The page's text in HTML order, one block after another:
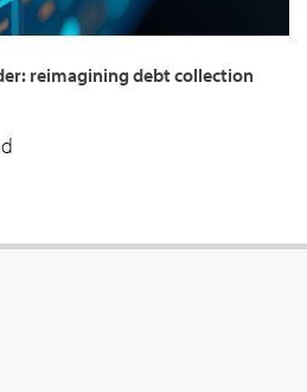
reimagining debt collection